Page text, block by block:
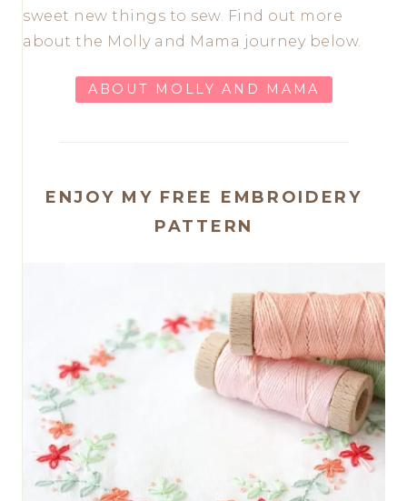
sweet new things to sew. Find out more
about the Molly and Mama journey below.
ABOUT MOLLY AND MAMA
ENJOY MY FREE EMBROIDERY
PATTERN